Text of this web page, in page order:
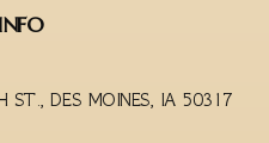
ST., DES MOINES, IA 50317